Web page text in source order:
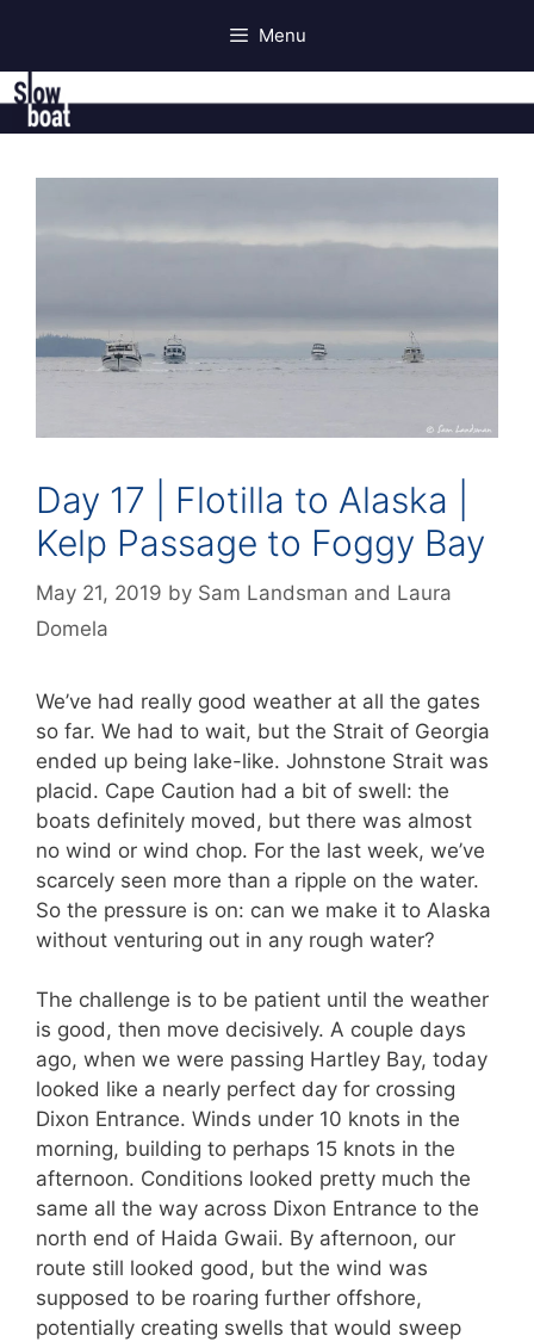
content
Menu
Day 17 | Flotilla to Alaska |
Kelp Passage to Foggy Bay
May 21, 2019 by Sam Landsman and Laura
Domela
We’ve had really good weather at all the gates
so far. We had to wait, but the Strait of Georgia
ended up being lake-like. Johnstone Strait was
placid. Cape Caution had a bit of swell: the
boats definitely moved, but there was almost
no wind or wind chop. For the last week, we’ve
scarcely seen more than a ripple on the water.
So the pressure is on: can we make it to Alaska
without venturing out in any rough water?
The challenge is to be patient until the weather
is good, then move decisively. A couple days
ago, when we were passing Hartley Bay, today
looked like a nearly perfect day for crossing
Dixon Entrance. Winds under 10 knots in the
morning, building to perhaps 15 knots in the
afternoon. Conditions looked pretty much the
same all the way across Dixon Entrance to the
north end of Haida Gwaii. By afternoon, our
route still looked good, but the wind was
supposed to be roaring further offshore,
potentially creating swells that would sweep